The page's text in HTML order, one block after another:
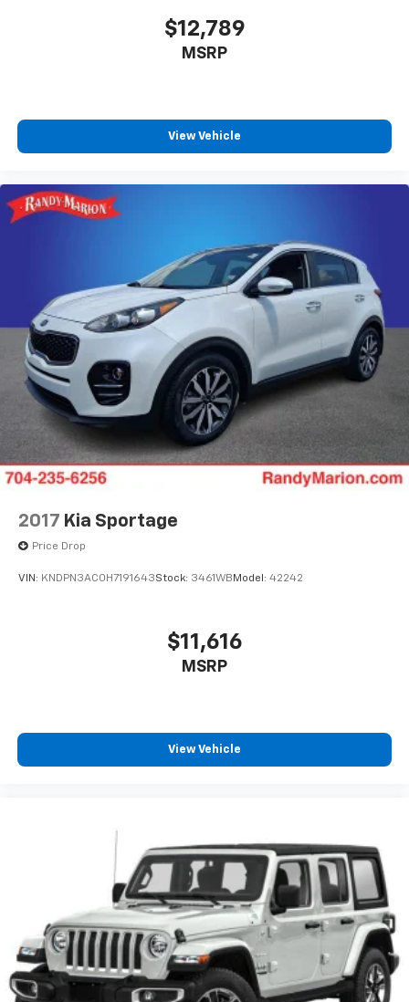
$12,789
MSRP
View Vehicle
2017 Kia Sportage
Price Drop
VIN: KNDPN3AC0H7191643Stock: 3461WB Model: 42242
$11,616
MSRP
View Vehicle